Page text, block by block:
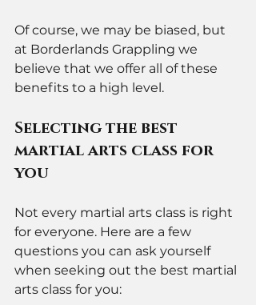
Of course, we may be biased, but
at Borderlands Grappling we
believe that we offer all of these
benefits to a high level.
Selecting the best
martial arts class for
you
Not every martial arts class is right
for everyone. Here are a few
questions you can ask yourself
when seeking out the best martial
arts class for you: